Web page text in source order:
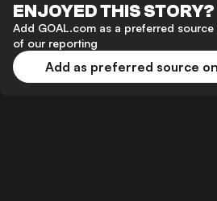
ENJOYED THIS STORY?
Add GOAL.com as a preferred
of our reporting
Add as preferred source